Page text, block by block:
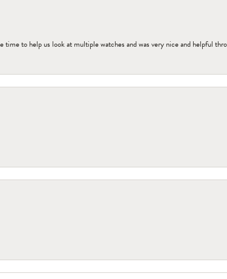
to help us look at multiple watches and was very nice and helpful